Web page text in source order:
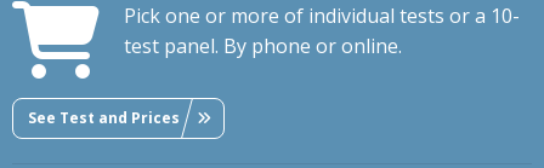
Pick one or more of individual tests or a 10-
test panel. By phone or online.
See Test and Prices